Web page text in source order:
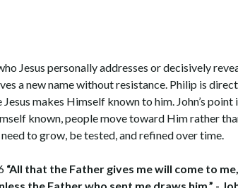
Jesus personally addresses or decisively
a new name without resistance. Philip is
makes Himself known to him. John’s
known, people move toward Him rather
to grow, be tested, and refined over time.
“All that the Father gives me will come to
the Father who sent me draws him.” -